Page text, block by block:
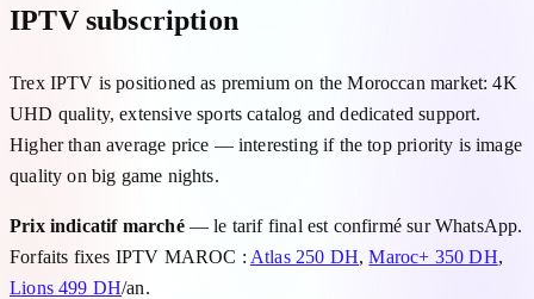
IPTV subscription
Trex IPTV is positioned as premium on the Moroccan market: 4K
UHD quality, extensive sports catalog and dedicated support.
Higher than average price — interesting if the top priority is image
quality on big game nights.
Prix indicatif marché— le tarif final est confirmé sur WhatsApp.
Forfaits fixes IPTV MAROC : Atlas 250 DH,Maroc+ 350 DH,
Lions 499 DH/an.